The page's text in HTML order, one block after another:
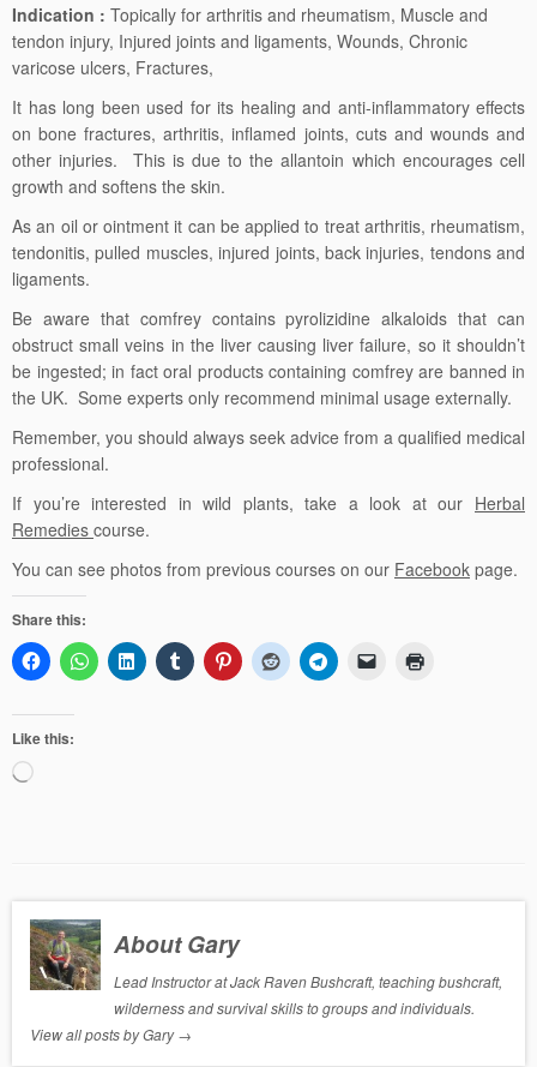
Indication : Topically for arthritis and rheumatism, Muscle and
tendon injury, Injured joints and ligaments, Wounds, Chronic
varicose ulcers, Fractures,
It has long been used for its healing and anti-inflammatory effects
on bone fractures, arthritis, inflamed joints, cuts and wounds and
other injuries. This is due to the allantoin which encourages cell
growth and softens the skin.
As an oil or ointment it can be applied to treat arthritis, rheumatism,
tendonitis, pulled muscles, injured joints, back injuries, tendons and
ligaments.
Be aware that comfrey contains pyrolizidine alkaloids that can
obstruct small veins in the liver causing liver failure, so it shouldn’t
be ingested; in fact oral products containing comfrey are banned in
the UK. Some experts only recommend minimal usage externally.
Remember, you should always seek advice from a qualified medical
professional.
If you’re interested in wild plants, take a look at our Herbal
Remedies course.
You can see photos from previous courses on our Facebook page.
Share this:
Like this:
Loading…
About Gary
Lead Instructor at Jack Raven Bushcraft, teaching bushcraft,
wilderness and survival skills to groups and individuals.
View all posts by Gary→